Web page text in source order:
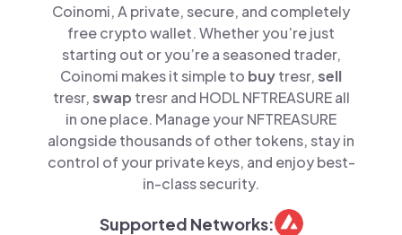
Coinomi, A private, secure, and completely
free crypto wallet. Whether you’re just
starting out or you’re a seasoned trader,
Coinomi makes it simple to buytresr,sell
tresr,swap tresr and HODL NFTREASURE all
in one place. Manage your NFTREASURE
alongside thousands of other tokens, stay in
control of your private keys, and enjoy best-
in-class security.
Supported Networks: